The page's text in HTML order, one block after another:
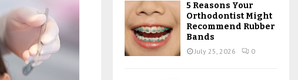
5 Reasons Your
Orthodontist Might
Recommend Rubber
Bands
July 25, 2026 0